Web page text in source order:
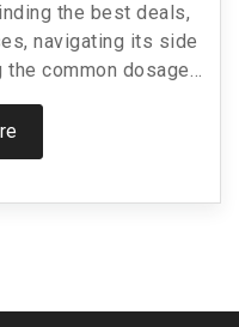
the best deals,
navigating its side
common dosage
guide
with essential
make informed